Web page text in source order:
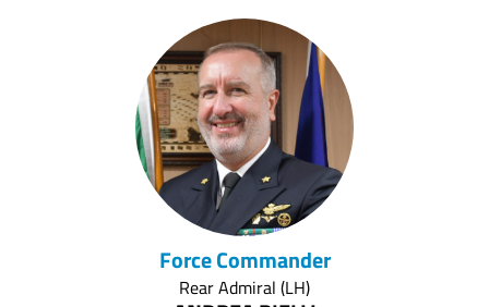
Force Commander
Rear Admiral (LH)